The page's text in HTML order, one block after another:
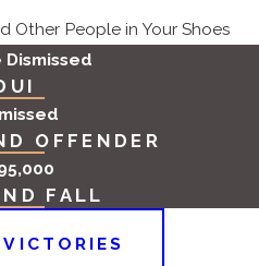
Our
to
Other People in Your Shoes
Dismissed
OFFENDER
FALL